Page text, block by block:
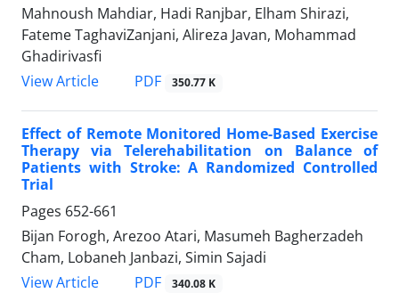
Mahnoush Mahdiar, Hadi Ranjbar, Elham Shirazi,
Fateme TaghaviZanjani, Alireza Javan, Mohammad
Ghadirivasfi
View Article
PDF 350.77 K
Effect of Remote Monitored Home-Based Exercise
Therapy via Telerehabilitation on Balance of
Patients with Stroke: A Randomized Controlled
Trial
Pages 652-661
Bijan Forogh, Arezoo Atari, Masumeh Bagherzadeh
Cham, Lobaneh Janbazi, Simin Sajadi
View Article
PDF 340.08 K